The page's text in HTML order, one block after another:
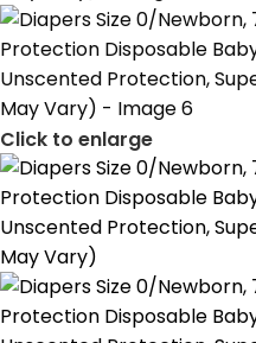
Click to enlarge